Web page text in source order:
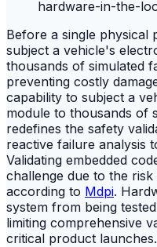
Before a single physical
subject a vehicle's
thousands of simulated
preventing costly
capability to subject a
module to thousands of
redefines the safety
reactive failure analysis
Validating embedded
challenge due to the
according to Mdpi.
system from being
limiting comprehensive
critical product launches.